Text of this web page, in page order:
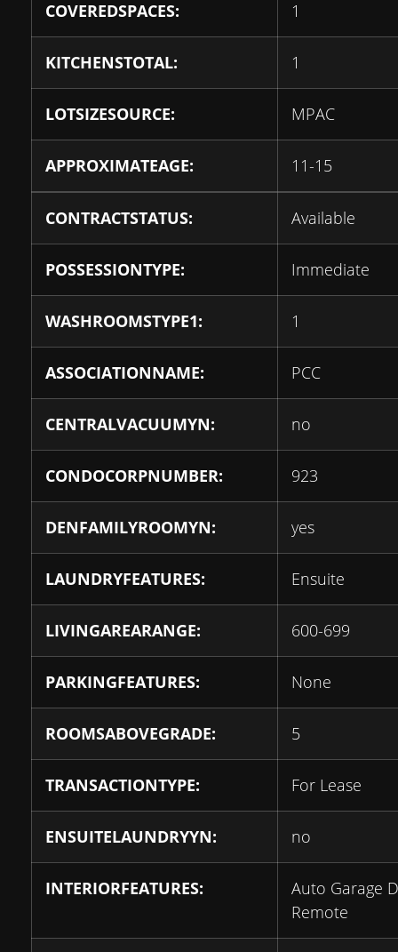
COVEREDSPACES: 1
KITCHENSTOTAL: 1
LOTSIZESOURCE: MPAC
APPROXIMATEAGE: 11-15
CONTRACTSTATUS: Available
POSSESSIONTYPE: Immediate
WASHROOMSTYPE1: 1
ASSOCIATIONNAME: PCC
CENTRALVACUUMYN: no
CONDOCORPNUMBER: 923
DENFAMILYROOMYN: yes
LAUNDRYFEATURES: Ensuite
LIVINGAREARANGE: 600-699
PARKINGFEATURES: None
ROOMSABOVEGRADE: 5
TRANSACTIONTYPE: For Lease
ENSUITELAUNDRYYN: no
INTERIORFEATURES:
Auto Garage
Remote